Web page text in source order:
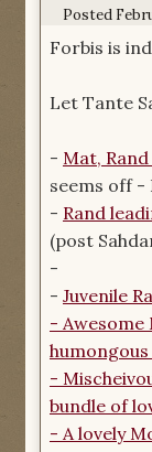
Posted
Forbis is
Let Tante
- Mat,
seems off -
- Rand
(post
-
- Juvenile
- Awesome
-
bundle of
- A lovely